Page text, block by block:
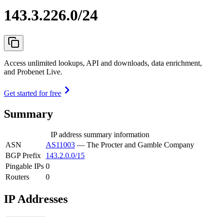
143.3.226.0/24
Access unlimited lookups, API and downloads, data enrichment,
and Probenet Live.
Get started for free
Summary
IP address summary information
ASN
AS11003 — The Procter and Gamble Company
BGP Prefix
143.2.0.0/15
Pingable IPs 0
Routers
0
IP Addresses